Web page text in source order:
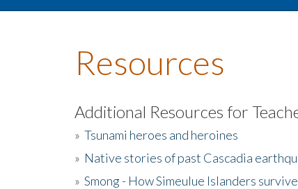
Resources
Additional Resources for
» Tsunami heroes and heroines
» Native stories of past Cascadia
» Smong - How Simeulue Islanders